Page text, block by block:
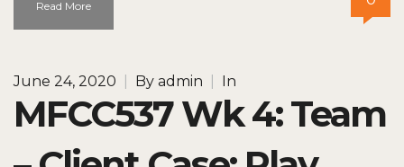
Read More
June 24, 2020 By admin In
MFCC537 Wk 4: Team